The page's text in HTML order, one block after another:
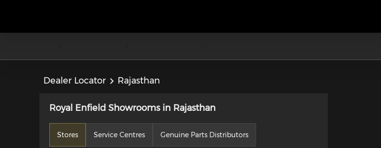
Dealer Locator Rajasthan
Royal Enfield Showrooms in Rajasthan
Stores Service Centres Genuine Parts Distributors